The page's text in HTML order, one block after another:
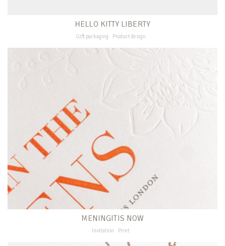
HELLO KITTY LIBERTY
Gift packaging Product design
MENINGITIS NOW
Invitation Print